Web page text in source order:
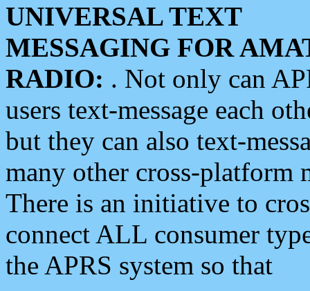
UNIVERSAL TEXT
MESSAGING FOR
RADIO: . Not only can
users text-message each
but they can also text-
many other cross-platform
There is an initiative to
connect ALL consumer
the APRS system so that